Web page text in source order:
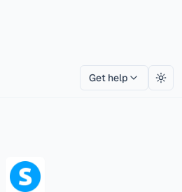
Get help